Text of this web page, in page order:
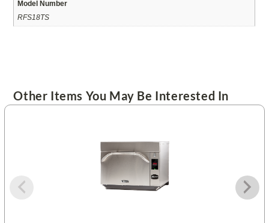
Model Number
RFS18TS
Other Items You May Be Interested In